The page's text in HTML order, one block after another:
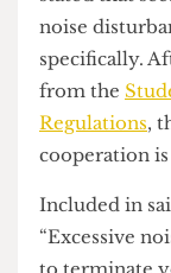
The email,
stated that
noise
specifically.
from the
Regulations,
cooperation